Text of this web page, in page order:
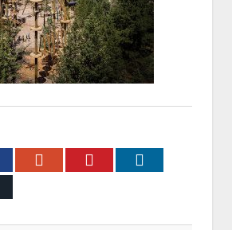
FacebookGoogle+ Pinterest